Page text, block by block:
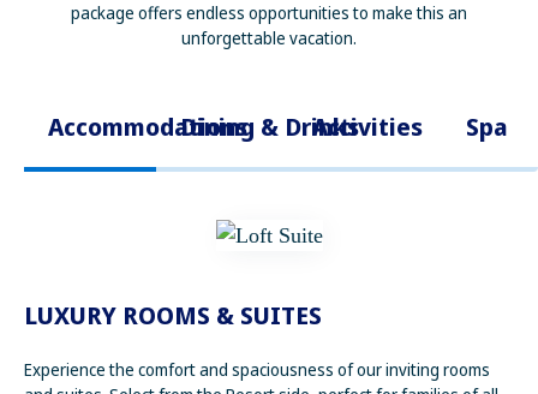
package offers endless opportunities to make this an
unforgettable vacation.
AccommodationsDining & DrinksActivities Spa
LUXURY ROOMS & SUITES
Experience the comfort and spaciousness of our inviting rooms